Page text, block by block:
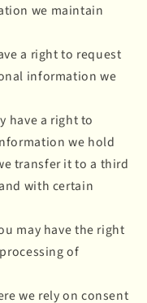
we maintain
a right to request
information we
have a right to
we hold
transfer it to a third
with certain
may have the right
of
we rely on consent